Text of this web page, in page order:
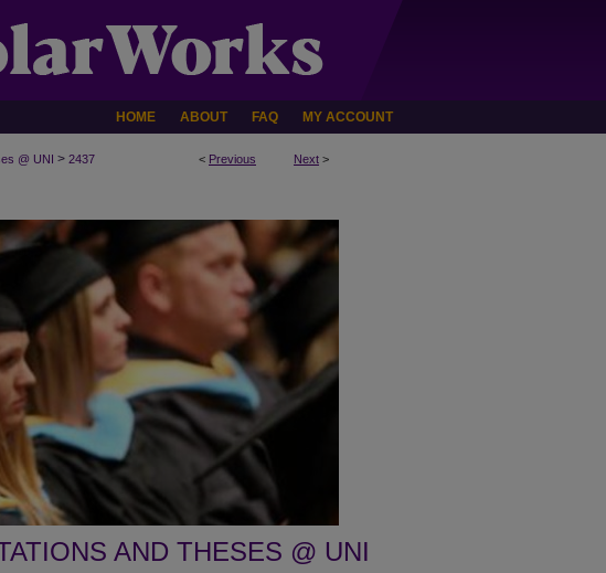
HOME ABOUT FAQ MY ACCOUNT
< Previous Next >
@ UNI > 2437
AND THESES @ UNI